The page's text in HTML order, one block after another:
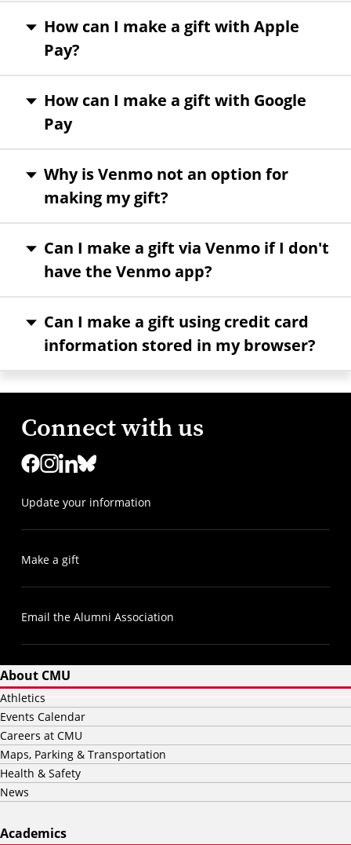
How can I make a gift with Apple
Pay?
How can I make a gift with Google
Pay
Why is Venmo not an option for
making my gift?
Can I make a gift via Venmo if I don't
have the Venmo app?
Can I make a gift using credit card
information stored in my browser?
Connect with us
Update your information
Make a gift
Email the Alumni Association
About CMU
Athletics
Events Calendar
Careers at CMU
Maps, Parking & Transportation
Health & Safety
News
Academics